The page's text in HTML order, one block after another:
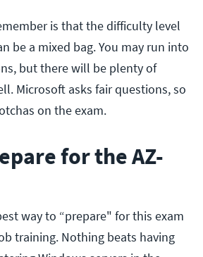
is that the difficulty level
be a mixed bag. You may run into
but there will be plenty of
Microsoft asks fair questions, so
on the exam.
for the AZ-
way to “prepare" for this exam
training. Nothing beats having